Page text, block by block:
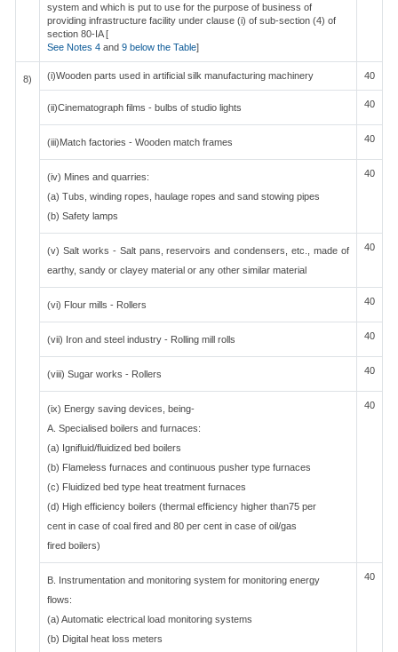
system and which is put to use for the purpose of business of
providing infrastructure facility under clause (i) of sub-section (4) of
section 80-IA [
See Notes 4 and 9 below the Table]
8) (i)Wooden parts used in artificial silk manufacturing machinery 40
(ii)Cinematograph films - bulbs of studio lights 40
(iii)Match factories - Wooden match frames 40
(iv) Mines and quarries:
(a) Tubs, winding ropes, haulage ropes and sand stowing pipes
(b) Safety lamps
40
(v) Salt works - Salt pans, reservoirs and condensers, etc., made of
earthy, sandy or clayey material or any other similar material
40
(vi) Flour mills - Rollers 40
(vii) Iron and steel industry - Rolling mill rolls 40
(viii) Sugar works - Rollers 40
(ix) Energy saving devices, being-
A. Specialised boilers and furnaces:
(a) Ignifluid/fluidized bed boilers
(b) Flameless furnaces and continuous pusher type furnaces
(c) Fluidized bed type heat treatment furnaces
(d) High efficiency boilers (thermal efficiency higher than75 per
cent in case of coal fired and 80 per cent in case of oil/gas
fired boilers)
40
B. Instrumentation and monitoring system for monitoring energy
flows:
(a) Automatic electrical load monitoring systems
(b) Digital heat loss meters
40